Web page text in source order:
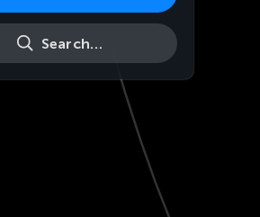
Search…